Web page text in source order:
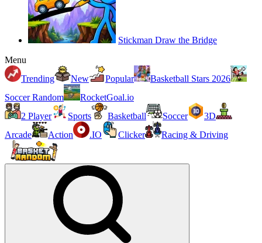
Stickman Draw the Bridge
Menu
Trending
New Popular
Basketball Stars 2026
Soccer Random
RocketGoal.io
2 Player
Sports Basketball Soccer
3D
Arcade
Action .IO Clicker Racing & Driving